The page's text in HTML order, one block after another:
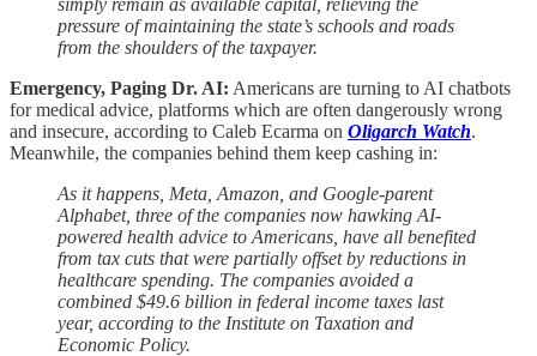
pressure of maintaining the state’s schools and roads
from the shoulders of the taxpayer.
Emergency, Paging Dr. AI: Americans are turning to AI chatbots
for medical advice, platforms which are often dangerously wrong
and insecure, according to Caleb Ecarma on Oligarch Watch.
Meanwhile, the companies behind them keep cashing in:
As it happens, Meta, Amazon, and Google-parent
Alphabet, three of the companies now hawking AI-
powered health advice to Americans, have all benefited
from tax cuts that were partially offset by reductions in
healthcare spending. The companies avoided a
combined $49.6 billion in federal income taxes last
year, according to the Institute on Taxation and
Economic Policy.